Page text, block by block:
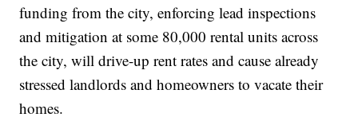
funding from the city, enforcing lead inspections
and mitigation at some 80,000 rental units across
the city, will drive-up rent rates and cause already
stressed landlords and homeowners to vacate their
homes.